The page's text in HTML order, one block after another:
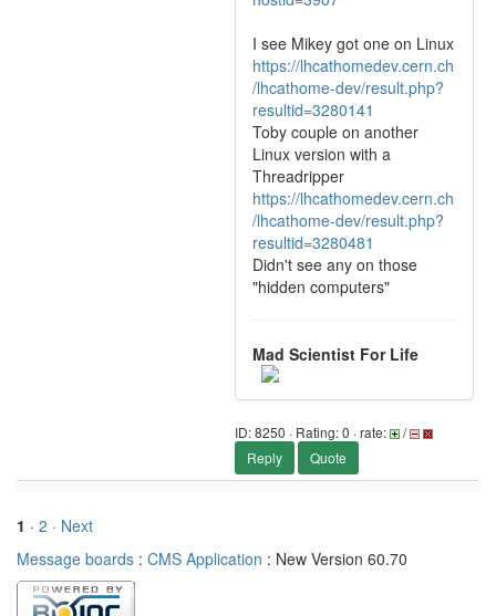
I see Mikey got one on Linux
https://lhcathomedev.cern.ch
/lhcathome-dev/result.php?
resultid=3280141
Toby couple on another
Linux version with a
Threadripper
https://lhcathomedev.cern.ch
/lhcathome-dev/result.php?
resultid=3280481
Didn't see any on those
"hidden computers"
Mad Scientist For Life
ID: 8250 · Rating: 0 · rate:
/
Reply
Quote
1 · 2 · Next
Message boards : CMS Application : New Version 60.70